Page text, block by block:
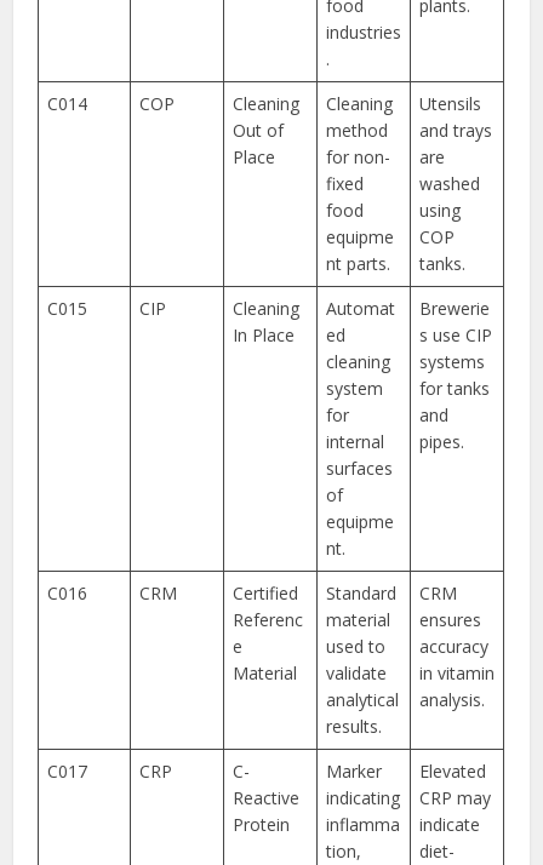
food
industries
.
plants.
C014 COP
Cleaning
Out of
Place
Cleaning
method
for non-
fixed
food
equipme
nt parts.
Utensils
and trays
are
washed
using
COP
tanks.
C015
CIP
Cleaning
In Place
Automat
ed
cleaning
system
for
internal
surfaces
of
equipme
nt.
Brewerie
s use CIP
systems
for tanks
and
pipes.
C016 CRM
Certified
Referenc
e
Material
Standard
material
used to
validate
analytical
results.
CRM
ensures
accuracy
in vitamin
analysis.
C017 CRP
C-
Reactive
Protein
Marker
indicating
inflamma
tion,
Elevated
CRP may
indicate
diet-